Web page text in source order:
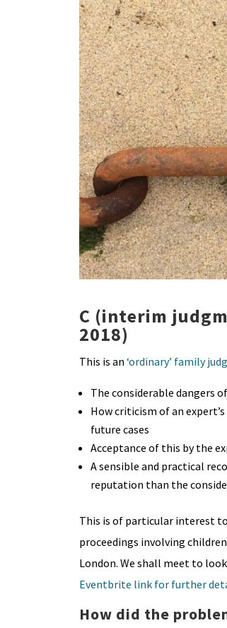
C (interim
2018)
This is an ‘ordinary’ family
The considerable dangers
How criticism of an
future cases
Acceptance of this by the
A sensible and practical
reputation than the
This is of particular interest
proceedings involving
London. We shall meet to
Eventbrite link for further
How did the